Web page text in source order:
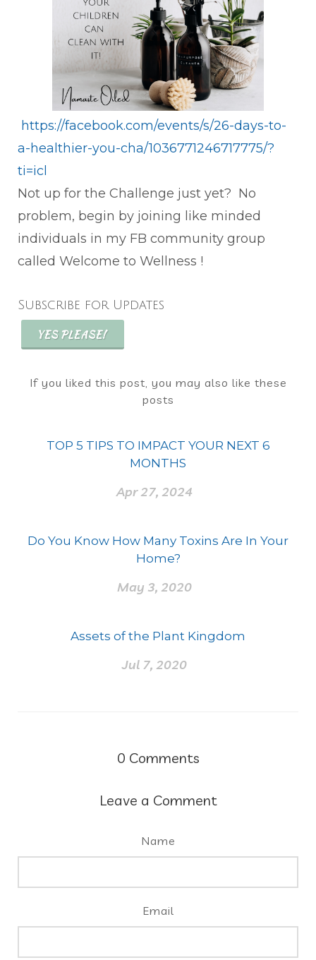
https://facebook.com/events/s/26-days-to-
a-healthier-you-cha/1036771246717775/?
ti=icl
Not up for the Challenge just yet? No
problem, begin by joining like minded
individuals in my FB community group
called Welcome to Wellness !
Subscribe for Updates
YES PLEASE!
If you liked this post, you may also like these
posts
TOP 5 TIPS TO IMPACT YOUR NEXT 6
MONTHS
Apr 27, 2024
Do You Know How Many Toxins Are In Your
Home?
May 3, 2020
Assets of the Plant Kingdom
Jul 7, 2020
0 Comments
Leave a Comment
Name
Email